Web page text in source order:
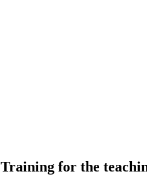
Training for the